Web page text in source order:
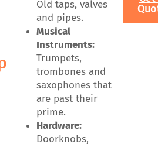
Old taps, valves
and pipes.
Musical
Instruments:
Trumpets,
trombones and
saxophones that
are past their
prime.
Hardware:
Doorknobs,